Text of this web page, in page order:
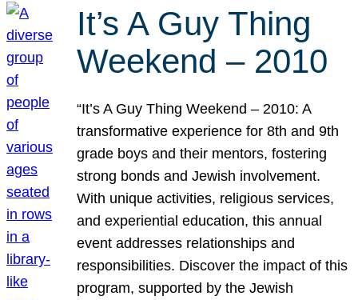
It’s A Guy Thing
Weekend – 2010
“It’s A Guy Thing Weekend – 2010: A
transformative experience for 8th and 9th
grade boys and their mentors, fostering
strong bonds and Jewish involvement.
With unique activities, religious services,
and experiential education, this annual
event addresses relationships and
responsibilities. Discover the impact of this
program, supported by the Jewish